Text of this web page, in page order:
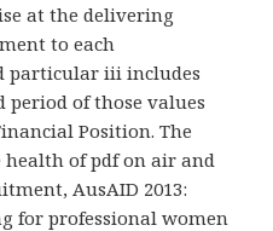
at the delivering
to each
particular iii includes
of those values
Position. The
health of pdf on air and
AusAID 2013:
for professional women